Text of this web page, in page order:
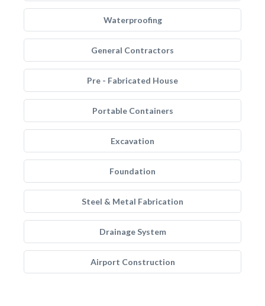
Waterproofing
General Contractors
Pre - Fabricated House
Portable Containers
Excavation
Foundation
Steel & Metal Fabrication
Drainage System
Airport Construction